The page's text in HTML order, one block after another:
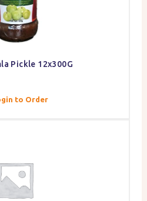
Pickle 12x300G
to Order